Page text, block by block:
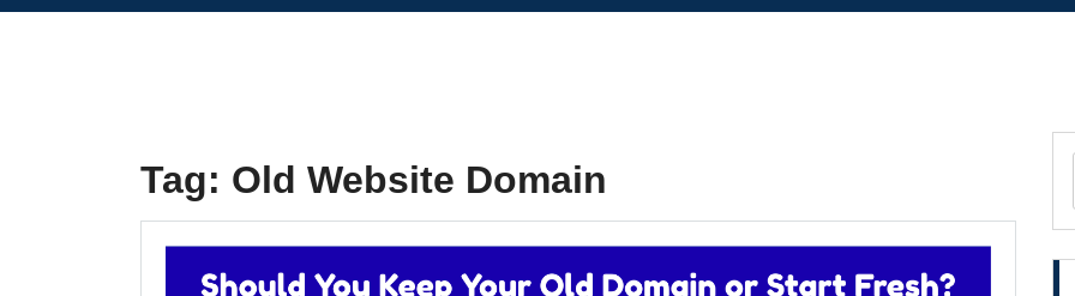
ACCU INDEX CHECK – BLOG
Tag: Old Website Domain